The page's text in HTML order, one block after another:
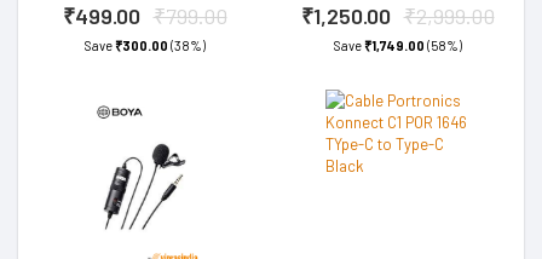
₹499.00 ₹799.00
Save₹300.00 (38%)
₹1,250.00 ₹2,999.00
Save₹1,749.00 (58%)